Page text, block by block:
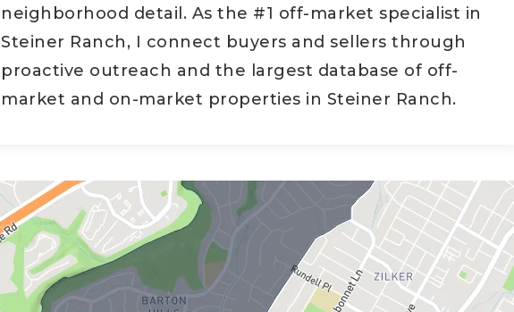
neighborhood detail. As the #1 off-market specialist in
Steiner Ranch, I connect buyers and sellers through
proactive outreach and the largest database of off-
market and on-market properties in Steiner Ranch.